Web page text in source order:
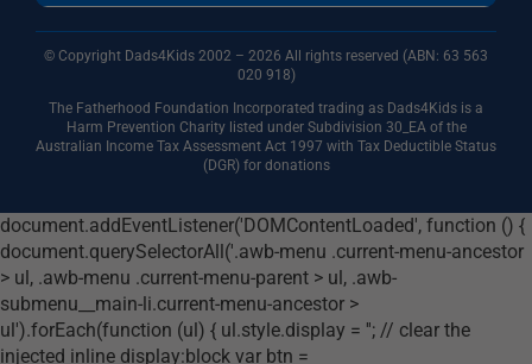
© Copyright Dads4Kids 2002 – 2026 All rights reserved (ABN: 63 563
020 918)
The Fatherhood Foundation Incorporated trading as Dads4Kids is a
Harm Prevention Charity listed under Subdivision 30_EA of the
Australian Income Tax Assessment Act 1997 with Tax Deductible Status
(DGR) for donations
document.addEventListener('DOMContentLoaded', function () {
document.querySelectorAll('.awb-menu .current-menu-ancestor
> ul, .awb-menu .current-menu-parent > ul, .awb-
submenu__main-li.current-menu-ancestor >
ul').forEach(function (ul) { ul.style.display = ''; // clear the
injected inline display:block var btn =